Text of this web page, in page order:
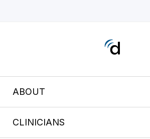
ABOUT
CLINICIANS